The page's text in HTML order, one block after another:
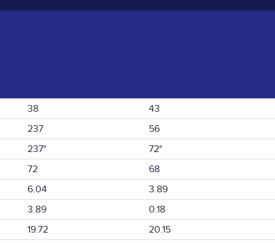
38 43
237 56
237° 72°
72 68
6.04 3.89
3.89 0.18
19.72 20.15